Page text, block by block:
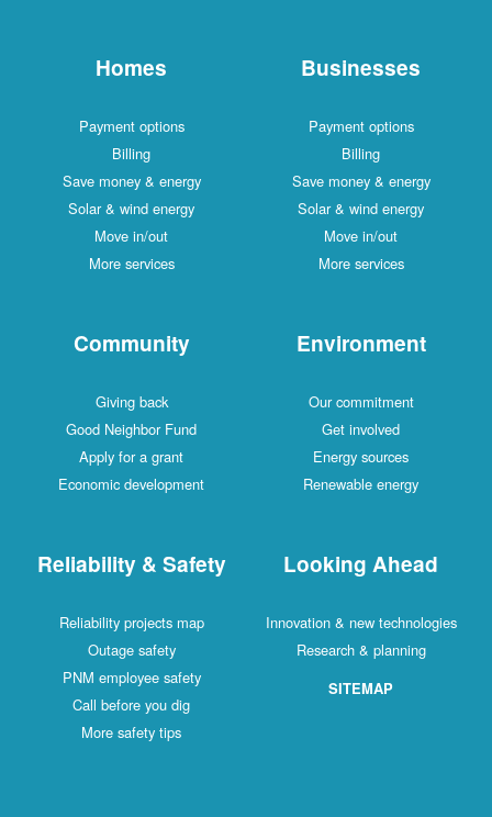
Homes
Payment options
Billing
Save money & energy
Solar & wind energy
Move in/out
More services
Businesses
Payment options
Billing
Save money & energy
Solar & wind energy
Move in/out
More services
Community
Giving back
Good Neighbor Fund
Apply for a grant
Economic development
Environment
Our commitment
Get involved
Energy sources
Renewable energy
Reliability & Safety
Reliability projects map
Outage safety
PNM employee safety
Call before you dig
More safety tips
Looking Ahead
Innovation & new technologies
Research & planning
SITEMAP